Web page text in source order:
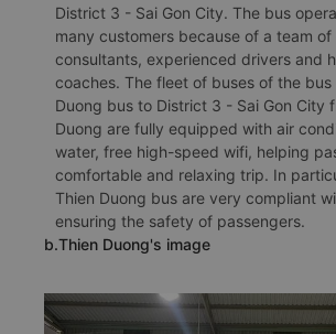
District 3 - Sai Gon City. The bus
many customers because of a team of
consultants, experienced drivers and
coaches. The fleet of buses of the bus
Duong bus to District 3 - Sai Gon City
Duong are fully equipped with air
water, free high-speed wifi, helping
comfortable and relaxing trip. In
Thien Duong bus are very compliant
ensuring the safety of passengers.
b.Thien Duong's image